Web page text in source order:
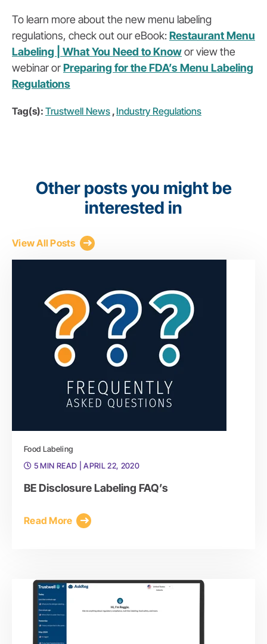
To learn more about the new menu labeling
regulations, check out our eBook:Restaurant Menu
Labeling | What You Need to Knowor view the
webinar orPreparing for the FDA’s Menu Labeling
Regulations
Tag(s): Trustwell News , Industry Regulations
Other posts you might be
interested in
View All Posts
Food Labeling
5 MIN READ
| APRIL 22, 2020
BE Disclosure Labeling FAQ’s
Read More